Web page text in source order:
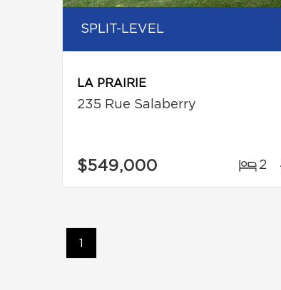
SPLIT-LEVEL
LA PRAIRIE
235 Rue Salaberry
$549,000 2
1